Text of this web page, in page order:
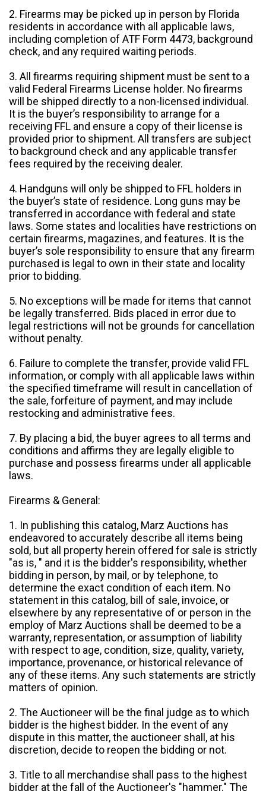
2. Firearms may be picked up in person by Florida
residents in accordance with all applicable laws,
including completion of ATF Form 4473, background
check, and any required waiting periods.
3. All firearms requiring shipment must be sent to a
valid Federal Firearms License holder. No firearms
will be shipped directly to a non-licensed individual.
It is the buyer’s responsibility to arrange for a
receiving FFL and ensure a copy of their license is
provided prior to shipment. All transfers are subject
to background check and any applicable transfer
fees required by the receiving dealer.
4. Handguns will only be shipped to FFL holders in
the buyer’s state of residence. Long guns may be
transferred in accordance with federal and state
laws. Some states and localities have restrictions on
certain firearms, magazines, and features. It is the
buyer’s sole responsibility to ensure that any firearm
purchased is legal to own in their state and locality
prior to bidding.
5. No exceptions will be made for items that cannot
be legally transferred. Bids placed in error due to
legal restrictions will not be grounds for cancellation
without penalty.
6. Failure to complete the transfer, provide valid FFL
information, or comply with all applicable laws within
the specified timeframe will result in cancellation of
the sale, forfeiture of payment, and may include
restocking and administrative fees.
7. By placing a bid, the buyer agrees to all terms and
conditions and affirms they are legally eligible to
purchase and possess firearms under all applicable
laws.
Firearms & General:
1. In publishing this catalog, Marz Auctions has
endeavored to accurately describe all items being
sold, but all property herein offered for sale is strictly
"as is, " and it is the bidder's responsibility, whether
bidding in person, by mail, or by telephone, to
determine the exact condition of each item. No
statement in this catalog, bill of sale, invoice, or
elsewhere by any representative of or person in the
employ of Marz Auctions shall be deemed to be a
warranty, representation, or assumption of liability
with respect to age, condition, size, quality, variety,
importance, provenance, or historical relevance of
any of these items. Any such statements are strictly
matters of opinion.
2. The Auctioneer will be the final judge as to which
bidder is the highest bidder. In the event of any
dispute in this matter, the auctioneer shall, at his
discretion, decide to reopen the bidding or not.
3. Title to all merchandise shall pass to the highest
bidder at the fall of the Auctioneer's "hammer." The